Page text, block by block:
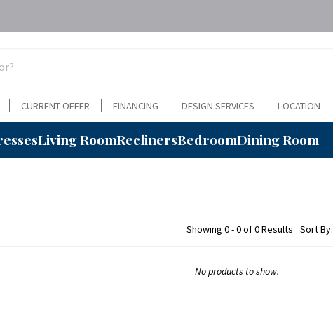
CURRENT OFFER FINANCING DESIGN SERVICES LOCATION
Living RoomReclinersBedroomDining Room
Showing 0 - 0 of 0 Results Sort By:
No products to show.